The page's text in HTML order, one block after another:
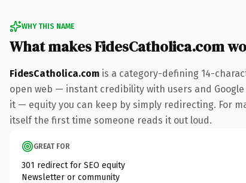
WHY THIS NAME
What makes FidesCatholica.com
FidesCatholica.com is a category-defining 14-
open web — instant credibility with users and
it — equity you can keep by simply redirecting. For
itself the first time someone reads it out loud.
GREAT FOR
301 redirect for SEO equity
Newsletter or community